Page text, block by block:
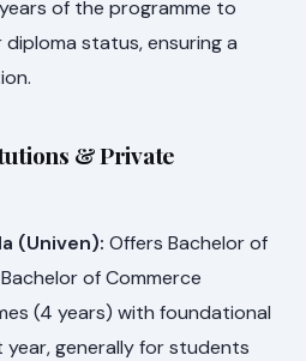
of the programme to
status, ensuring a
& Private
(Univen): Offers Bachelor of
of Commerce
(4 years) with foundational
generally for students